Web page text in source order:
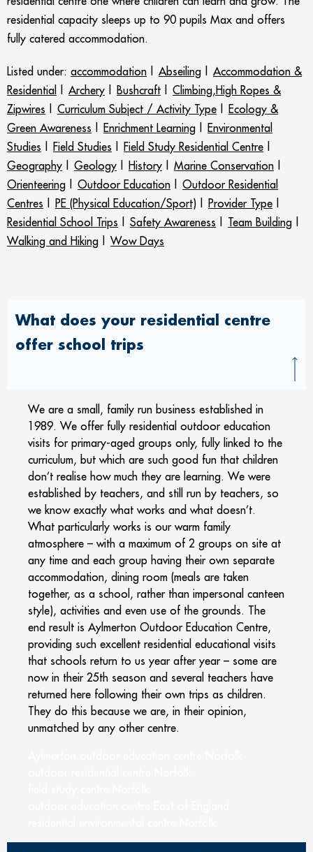
residential capacity sleeps up to 90 pupils Max and offers
fully catered accommodation.
Listed under: accommodation Abseiling
Accommodation &
Residential
Archery Bushcraft
Climbing,High Ropes &
Zipwires
Curriculum Subject / Activity Type
Ecology &
Green Awareness
Enrichment Learning
Environmental
Studies
Field Studies Field Study Residential Centre
Geography
Geology History Marine Conservation
Orienteering
Outdoor Education
Outdoor Residential
Centres
PE (Physical Education/Sport) Provider Type
Residential School Trips
Safety Awareness Team Building
Walking and Hiking
Wow Days
What does your residential centre
offer school trips
We are a small, family run business established in
1989. We offer fully residential outdoor education
visits for primary-aged groups only, fully linked to the
curriculum, but which are such good fun that children
don’t realise how much they are learning. We were
established by teachers, and still run by teachers, so
we know exactly what works and what doesn’t.
What particularly works is our warm family
atmosphere – with a maximum of 2 groups on site at
any time and each group having their own separate
accommodation, dining room (meals are taken
together, as a school, rather than impersonal canteen
style), activities and even use of the grounds. The
end result is Aylmerton Outdoor Education Centre,
providing such excellent residential educational visits
that schools return to us year after year – some are
now in their 25th season and several teachers have
returned here following their own trips as children.
They do this because we are, in their opinion,
unmatched by any other centre.